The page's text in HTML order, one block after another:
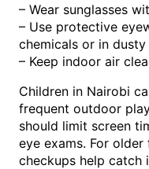
– Wear sunglasses
– Use protective
chemicals or in dusty
– Keep indoor air
Children in Nairobi
frequent outdoor
should limit screen
eye exams. For
checkups help catch